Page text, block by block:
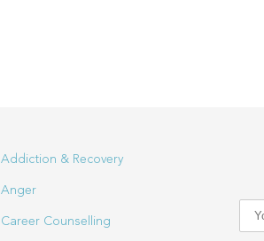
Addiction & Recovery
Anger
Career Counselling